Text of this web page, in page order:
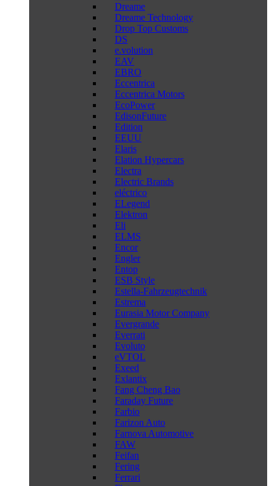
Dreame
Dreame Technology
Drop Top Customs
DS
e.volution
EAV
EBRO
Eccentrica
Eccentrica Motors
EcoPower
EdisonFuture
Edition
EEUU
Elaris
Elation Hypercars
Electra
Electric Brands
eléctrico
ELegend
Elektron
Eli
ELMS
Encor
Engler
Entop
ESB Style
Estella-Fahrzeugtechnik
Estrema
Eurasia Motor Company
Evergrande
Everrati
Evoluto
eVTOL
Exeed
Exlantix
Fang Cheng Bao
Faraday Future
Farbio
Farizon Auto
Farnova Automotive
FAW
Feifan
Fering
Ferrari